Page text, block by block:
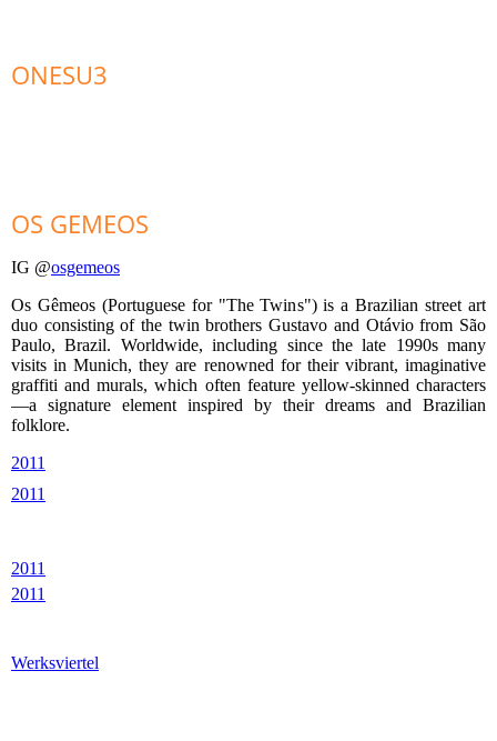
ONESU3
OS GEMEOS
IG @osgemeos
Os Gêmeos (Portuguese for "The Twins") is a Brazilian street art
duo consisting of the twin brothers Gustavo and Otávio from São
Paulo, Brazil. Worldwide, including since the late 1990s many
visits in Munich, they are renowned for their vibrant, imaginative
graffiti and murals, which often feature yellow-skinned characters
—a signature element inspired by their dreams and Brazilian
folklore.
2011
2011
2011
2011
Werksviertel